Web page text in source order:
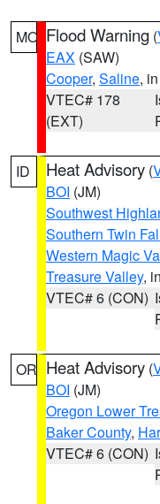
MO Flood Warning (
EAX (SAW)
Cooper, Saline,
VTEC# 178
(EXT)
ID Heat Advisory (
BOI (JM)
Southwest
Southern Twin
Western Magic
Treasure Valley,
VTEC# 6 (CON)
OR Heat Advisory (
BOI (JM)
Oregon Lower
Baker County,
VTEC# 6 (CON)